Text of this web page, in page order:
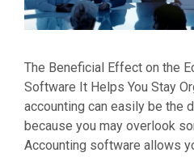
The Beneficial Effect on the
Software It Helps You Stay
accounting can easily be the
because you may overlook
Accounting software allows